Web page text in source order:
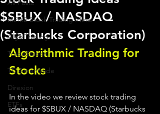
All Posts
MEME Stock Trading Ideas
Algo Trading
TradeStation
TD Ameritrade
Direxion
ETFs
$SBUX / NASDAQ
(Starbucks Corporation)
Algorithmic Trading for
Stocks
In the video we review stock trading
ideas for $SBUX / NASDAQ (Starbucks